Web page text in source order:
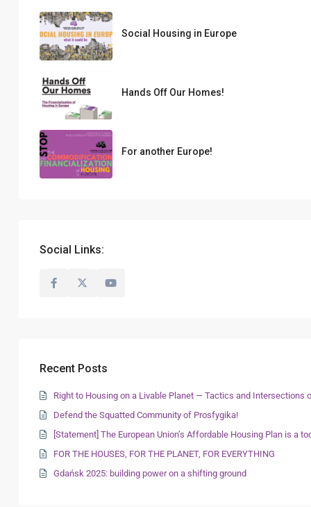
Social Housing in Europe
Hands Off Our Homes!
For another Europe!
Social Links:
Recent Posts
Right to Housing on a Livable Planet — Tactics and Intersections
Defend the Squatted Community of Prosfygika!
[Statement] The European Union’s Affordable Housing Plan is
FOR THE HOUSES, FOR THE PLANET, FOR EVERYTHING
Gdańsk 2025: building power on a shifting ground